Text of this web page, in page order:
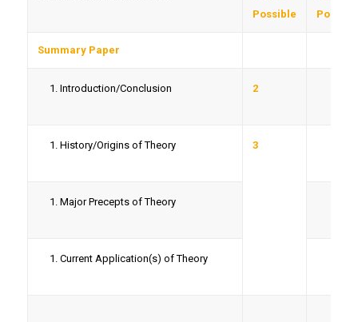
Possible
Points
Summary Paper
Introduction/Conclusion 2
History/Origins of Theory 3
Major Precepts of Theory
Current Application(s) of Theory